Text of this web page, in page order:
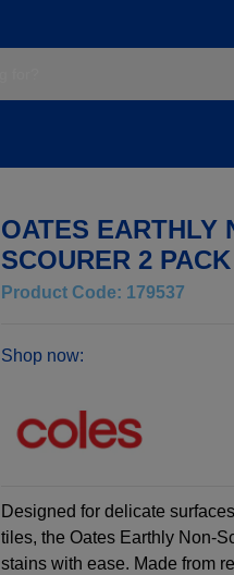
OATES EARTHLY
SCOURER 2 PACK
Product Code: 179537
Shop now:
Designed for delicate
tiles, the Oates Earthly Non-
stains with ease. Made from